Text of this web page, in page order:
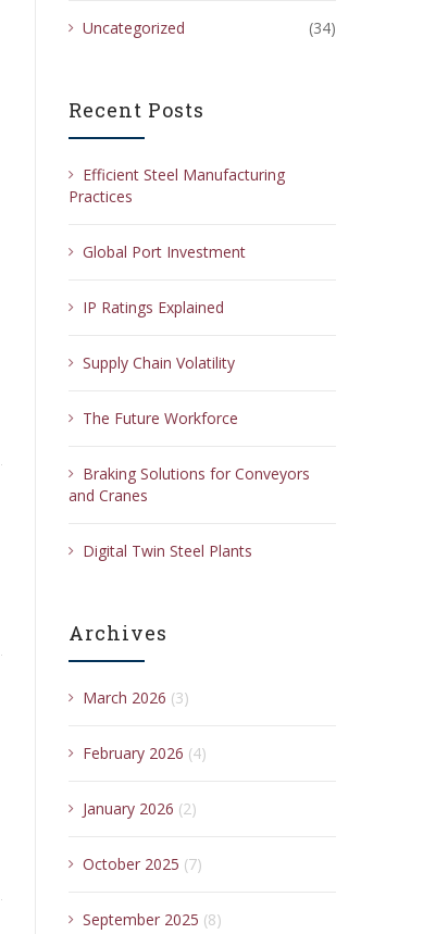
Uncategorized (34)
Recent Posts
Efficient Steel Manufacturing
Practices
Global Port Investment
IP Ratings Explained
Supply Chain Volatility
The Future Workforce
Braking Solutions for Conveyors
and Cranes
Digital Twin Steel Plants
Archives
March 2026 (3)
February 2026 (4)
January 2026 (2)
October 2025 (7)
September 2025 (8)